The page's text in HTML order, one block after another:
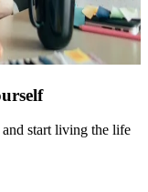
start living the life